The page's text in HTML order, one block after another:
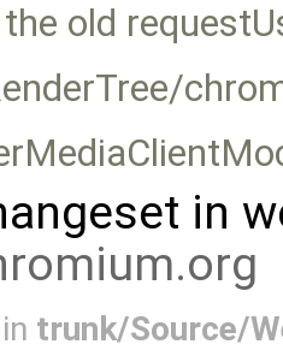
the old
in
in trunk/Source/